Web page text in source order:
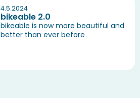
4.5.2024
bikeable 2.0
bikeable is now more beautiful and
better than ever before